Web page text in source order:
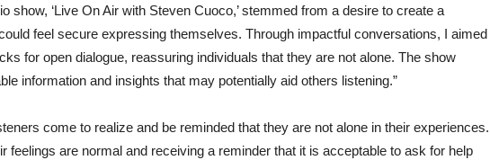
show, ‘Live On Air with Steven Cuoco,’ stemmed from a desire to create a
feel secure expressing themselves. Through impactful conversations, I aimed
for open dialogue, reassuring individuals that they are not alone. The show
information and insights that may potentially aid others listening.”
come to realize and be reminded that they are not alone in their experiences.
feelings are normal and receiving a reminder that it is acceptable to ask for help